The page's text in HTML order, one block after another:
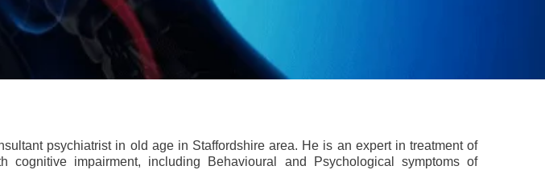
psychiatrist in old age in Staffordshire area. He is an expert in treatment of
cognitive impairment, including Behavioural and Psychological symptoms of